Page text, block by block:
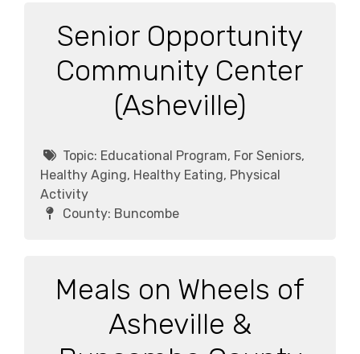
Senior Opportunity
Community Center
(Asheville)
Topic: Educational Program, For Seniors,
Healthy Aging, Healthy Eating, Physical
Activity
County: Buncombe
Meals on Wheels of
Asheville &